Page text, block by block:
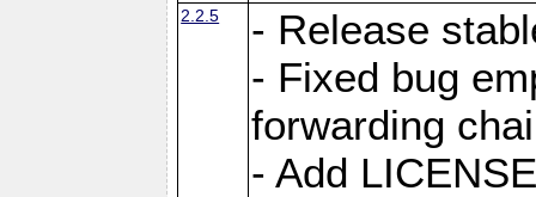
2.2.5
- Release
- Fixed bug
forwarding
- Add